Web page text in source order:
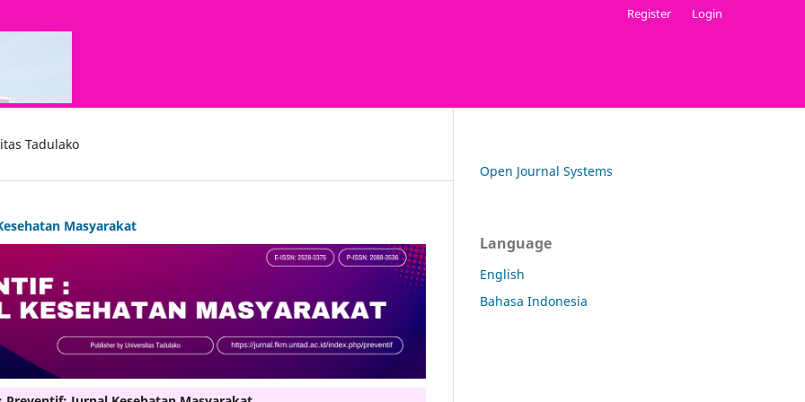
Register Login
Tadulako
Masyarakat
Open Journal Systems
Language
English
Bahasa Indonesia